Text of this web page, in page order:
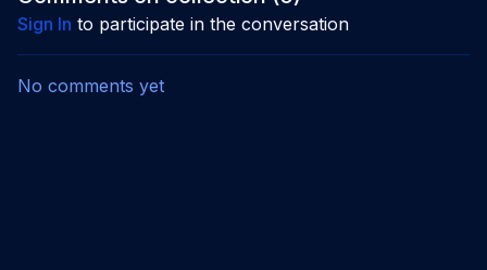
Sign In to participate in the conversation
No comments yet